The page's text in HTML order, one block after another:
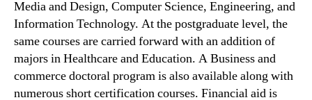
Media and Design, Computer Science, Engineering, and
Information Technology. At the postgraduate level, the
same courses are carried forward with an addition of
majors in Healthcare and Education. A Business and
commerce doctoral program is also available along with
numerous short certification courses. Financial aid is